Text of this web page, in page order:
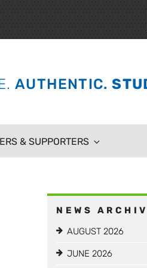
AUTHENTIC.
& SUPPORTERS
NEWS
AUGUST 2026
JUNE 2026